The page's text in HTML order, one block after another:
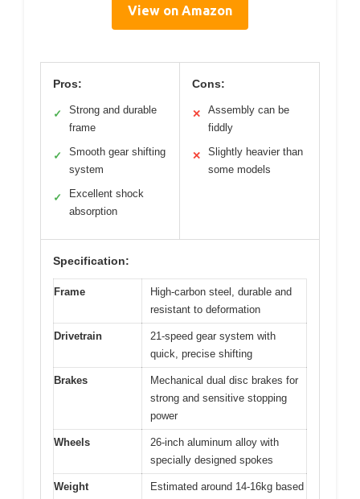
View on Amazon
Pros:
✓
Strong and durable
frame
✓
Smooth gear shifting
system
✓
Excellent shock
absorption
Cons:
✕
Assembly can be
fiddly
✕
Slightly heavier than
some models
Specification:
Frame
High-carbon steel, durable and
resistant to deformation
Drivetrain
21-speed gear system with
quick, precise shifting
Brakes
Mechanical dual disc brakes for
strong and sensitive stopping
power
Wheels
26-inch aluminum alloy with
specially designed spokes
Weight
Estimated around 14-16kg based